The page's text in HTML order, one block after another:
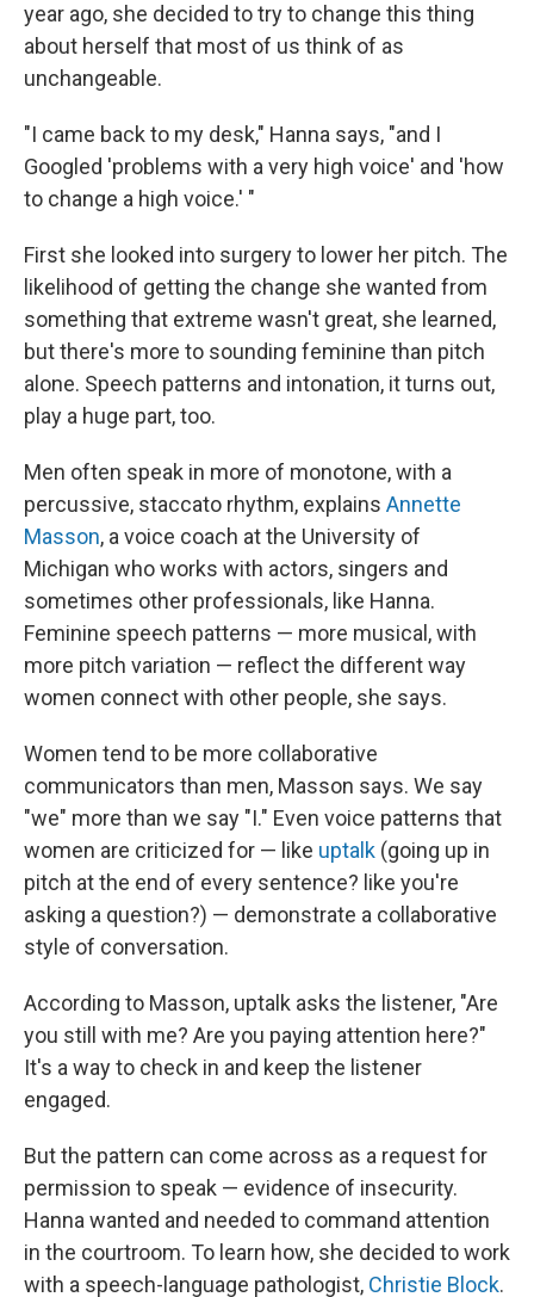
year ago, she decided to try to change this thing
about herself that most of us think of as
unchangeable.
"I came back to my desk," Hanna says, "and I
Googled 'problems with a very high voice' and 'how
to change a high voice.' "
First she looked into surgery to lower her pitch. The
likelihood of getting the change she wanted from
something that extreme wasn't great, she learned,
but there's more to sounding feminine than pitch
alone. Speech patterns and intonation, it turns out,
play a huge part, too.
Men often speak in more of monotone, with a
percussive, staccato rhythm, explains Annette
Masson, a voice coach at the University of
Michigan who works with actors, singers and
sometimes other professionals, like Hanna.
Feminine speech patterns — more musical, with
more pitch variation — reflect the different way
women connect with other people, she says.
Women tend to be more collaborative
communicators than men, Masson says. We say
"we" more than we say "I." Even voice patterns that
women are criticized for — like uptalk (going up in
pitch at the end of every sentence? like you're
asking a question?) — demonstrate a collaborative
style of conversation.
According to Masson, uptalk asks the listener, "Are
you still with me? Are you paying attention here?"
It's a way to check in and keep the listener
engaged.
But the pattern can come across as a request for
permission to speak — evidence of insecurity.
Hanna wanted and needed to command attention
in the courtroom. To learn how, she decided to work
with a speech-language pathologist, Christie Block.